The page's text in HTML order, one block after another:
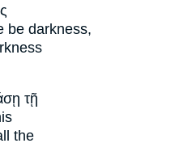
be darkness,
τῇ
the